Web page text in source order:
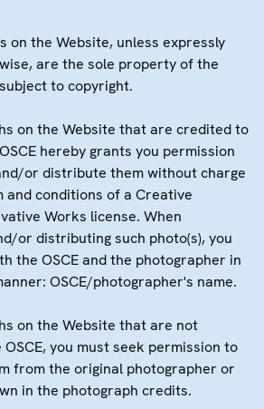
on the Website, unless expressly
are the sole property of the
to copyright.
on the Website that are credited to
hereby grants you permission
or distribute them without charge
and conditions of a Creative
Works license. When
or distributing such photo(s), you
the OSCE and the photographer in
OSCE/photographer's name.
on the Website that are not
you must seek permission to
from the original photographer or
in the photograph credits.